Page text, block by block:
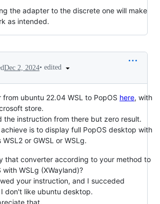
the adapter to the discrete one will make
as intended.
Dec 2, 2024• edited
ubuntu 22.04 WSL to PopOS here, with
store.
the instruction from there but zero result.
is to display full PopOS desktop with
or GWSL or WSLg.
that converter according to your method to
with WSLg (XWayland)?
your instruction, and I succeded
don't like ubuntu desktop.
that.